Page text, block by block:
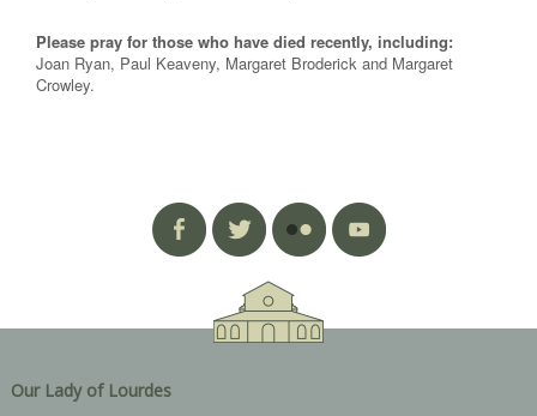
Please pray for those who have died recently, including:
Joan Ryan, Paul Keaveny, Margaret Broderick and Margaret
Crowley.
Our Lady of Lourdes